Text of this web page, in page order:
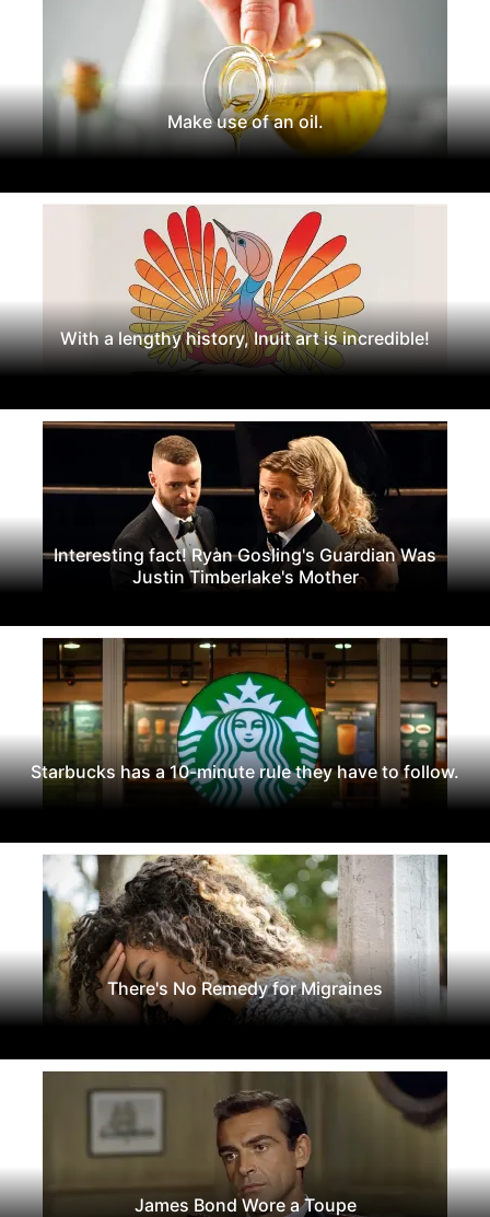
Make use of an oil.
With a lengthy history, Inuit art is incredible!
Interesting fact! Ryan Gosling's Guardian Was
Justin Timberlake's Mother
Starbucks has a 10-minute rule they have to follow.
There's No Remedy for Migraines
James Bond Wore a Toupe